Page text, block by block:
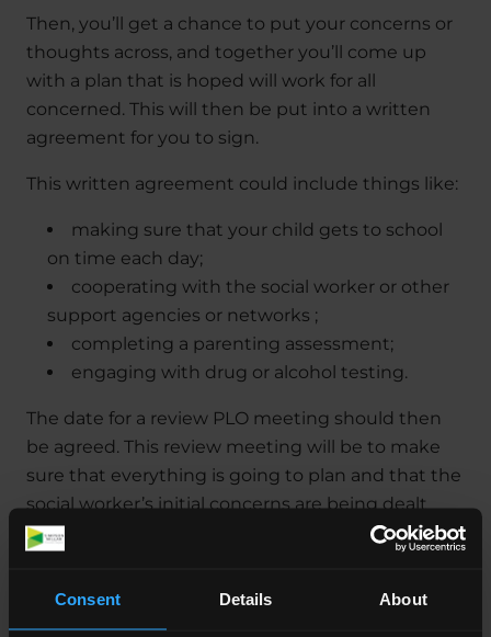
Consent Details About
Then, you’ll get a chance to put your concerns or
thoughts across, and together you’ll come up
with a plan that is hoped will work for all
concerned. This will then be put into a written
agreement for you to sign.
This written agreement could include things like:
making sure that your child gets to school
on time each day;
cooperating with the social worker or other
support agencies or networks ;
completing a parenting assessment;
engaging with drug or alcohol testing.
The date for a review PLO meeting should then
be agreed. This review meeting will be to make
sure that everything is going to plan and that the
social worker’s initial concerns are being dealt
with. If the social worker is happy that you’re
the situation surrounding the welfare of your